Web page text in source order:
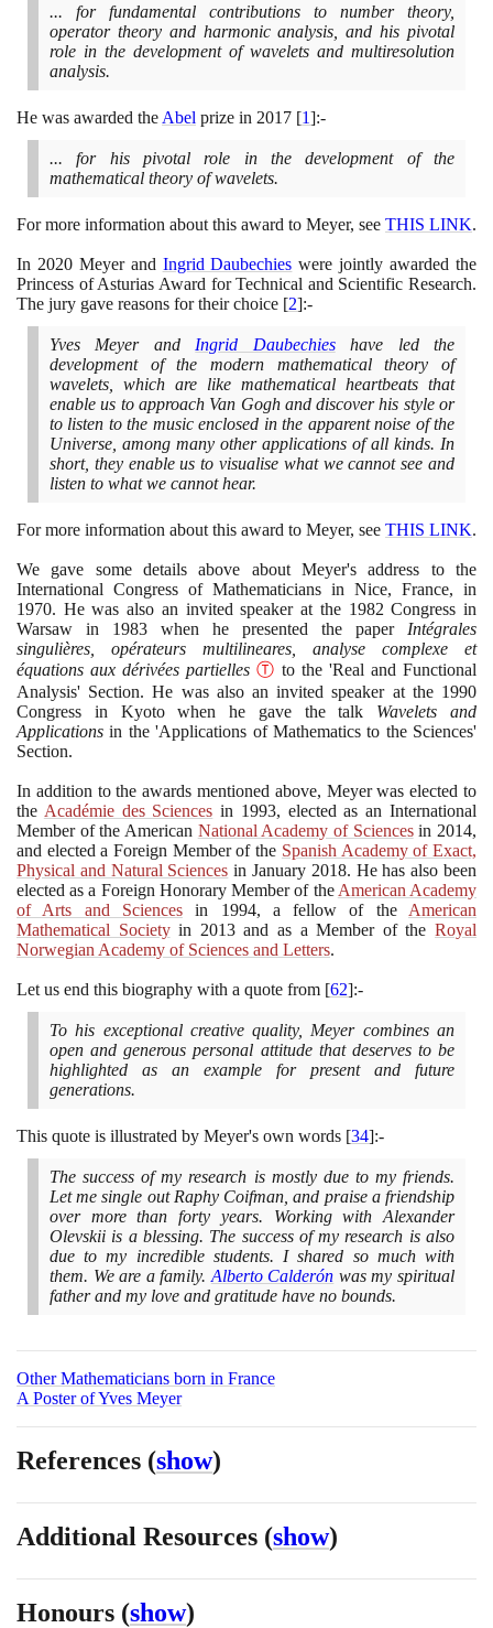
... for fundamental contributions to number theory,
operator theory and harmonic analysis, and his pivotal
role in the development of wavelets and multiresolution
analysis.
He was awarded the Abel prize in 2017 [1]:-
... for his pivotal role in the development of the
mathematical theory of wavelets.
For more information about this award to Meyer, see THIS LINK.
In 2020Meyer and Ingrid Daubechies were jointly awarded the
Princess of Asturias Award for Technical and Scientific Research.
The jury gave reasons for their choice [2]:-
Yves Meyer and Ingrid Daubechieshave led the
development of the modern mathematical theory of
wavelets, which are like mathematical heartbeats that
enable us to approach Van Gogh and discover his style or
to listen to the music enclosed in the apparent noise of the
Universe, among many other applications of all kinds. In
short, they enable us to visualise what we cannot see and
listen to what we cannot hear.
For more information about this award to Meyer, see THIS LINK.
We gave some details above about Meyer's address to the
International Congress of Mathematicians in Nice, France, in
1970. He was also an invited speaker at the 1982 Congress in
Warsaw in 1983 when he presented the paper Intégrales
singulières, opérateurs multilineares, analyse complexe et
équations aux dérivées partielles Ⓣ to the 'Real and Functional
Analysis' Section. He was also an invited speaker at the 1990
Congress in Kyoto when he gave the talk Wavelets and
Applications in the 'Applications of Mathematics to the Sciences'
Section.
In addition to the awards mentioned above, Meyer was elected to
the Académie des Sciences in 1993, elected as an International
Member of the American National Academy of Sciencesin 2014,
and elected a Foreign Member of the Spanish Academy of Exact,
Physical and Natural Sciences in January 2018. He has also been
elected as a Foreign Honorary Member of the American Academy
of Arts and Sciencesin 1994, a fellow of the American
Mathematical Societyin 2013and as a Member of theRoyal
Norwegian Academy of Sciences and Letters.
Let us end this biography with a quote from [62]:-
To his exceptional creative quality, Meyer combines an
open and generous personal attitude that deserves to be
highlighted as an example for present and future
generations.
This quote is illustrated by Meyer's own words [34]:-
The success of my research is mostly due to my friends.
Let me single out Raphy Coifman, and praise a friendship
over more than forty years. Working with Alexander
Olevskii is a blessing. The success of my research is also
due to my incredible students. I shared so much with
them. We are a family. Alberto Calderón was my spiritual
father and my love and gratitude have no bounds.
Other Mathematicians born in France
A Poster of Yves Meyer
References (show)
Additional Resources (show)
Honours (show)